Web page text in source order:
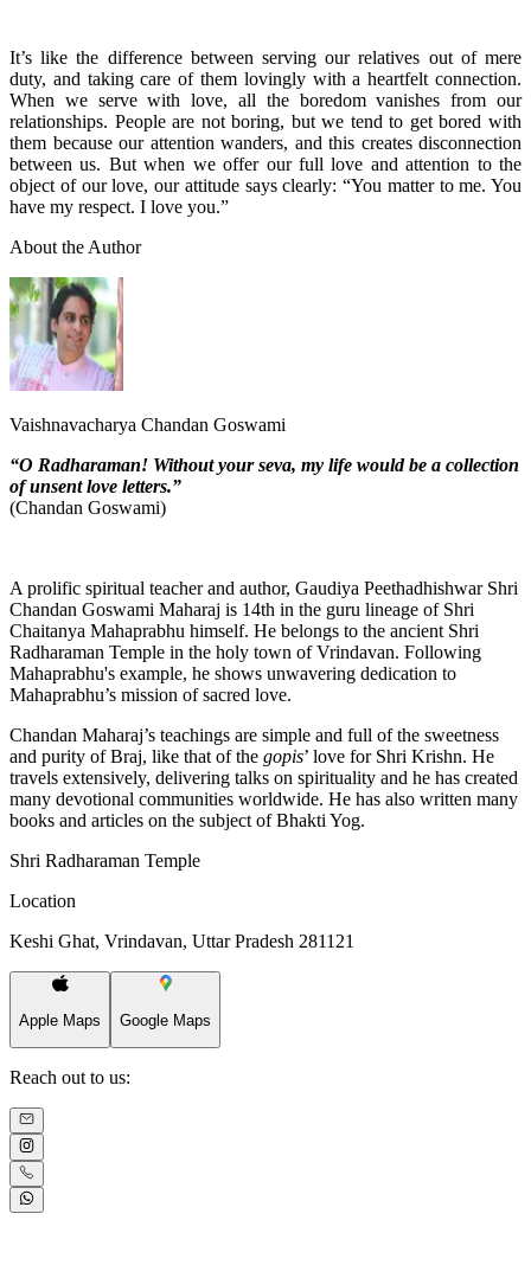
It’s like the difference between serving our relatives out of mere
duty, and taking care of them lovingly with a heartfelt connection.
When we serve with love, all the boredom vanishes from our
relationships. People are not boring, but we tend to get bored with
them because our attention wanders, and this creates disconnection
between us. But when we offer our full love and attention to the
object of our love, our attitude says clearly: “You matter to me. You
have my respect. I love you.”
About the Author
Vaishnavacharya Chandan Goswami
“O Radharaman! Without your seva, my life would be a collection
of unsent love letters.”
(Chandan Goswami)
A prolific spiritual teacher and author, Gaudiya Peethadhishwar Shri
Chandan Goswami Maharaj is 14th in the guru lineage of Shri
Chaitanya Mahaprabhu himself. He belongs to the ancient Shri
Radharaman Temple in the holy town of Vrindavan. Following
Mahaprabhu's example, he shows unwavering dedication to
Mahaprabhu’s mission of sacred love.
Chandan Maharaj’s teachings are simple and full of the sweetness
and purity of Braj, like that of the gopis’ love for Shri Krishn. He
travels extensively, delivering talks on spirituality and he has created
many devotional communities worldwide. He has also written many
books and articles on the subject of Bhakti Yog.
Shri Radharaman Temple
Location
Keshi Ghat, Vrindavan, Uttar Pradesh 281121
Apple Maps Google Maps
Reach out to us: